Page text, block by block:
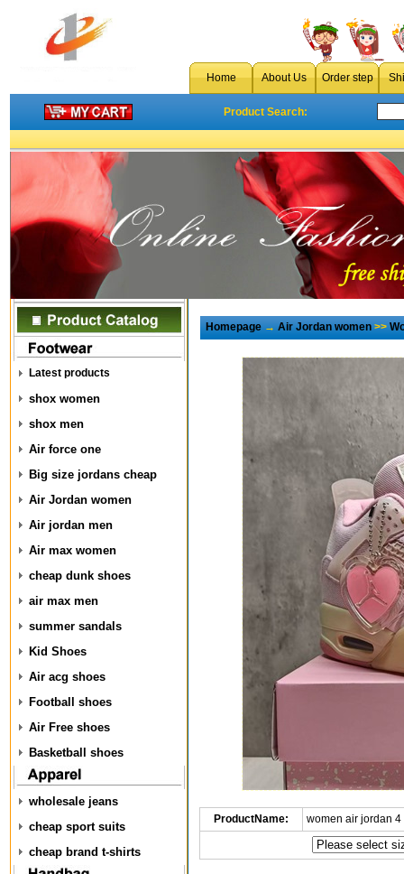
Home About Us Order step
Product Search:
Latest products
shox women
shox men
Air force one
Big size jordans cheap
Air Jordan women
Air jordan men
Air max women
cheap dunk shoes
air max men
summer sandals
Kid Shoes
Air acg shoes
Football shoes
Air Free shoes
Basketball shoes
wholesale jeans
cheap sport suits
cheap brand t-shirts
Homepage→Air Jordan women>>
ProductName: women air jordan